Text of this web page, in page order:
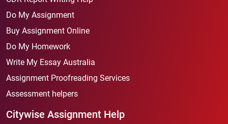
Do My Assignment
Buy Assignment Online
Do My Homework
Write My Essay Australia
Assignment Proofreading Services
Assessment helpers
Citywise Assignment Help